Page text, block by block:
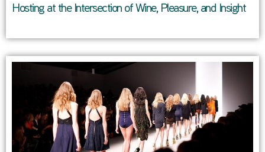
Hosting at the Intersection of Wine, Pleasure, and Insight